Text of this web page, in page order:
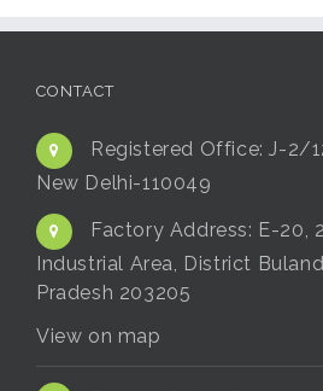
CONTACT
Registered Office:J-2/
New Delhi-110049
Factory Address: E-20,
Industrial Area, District
Pradesh 203205
View on map